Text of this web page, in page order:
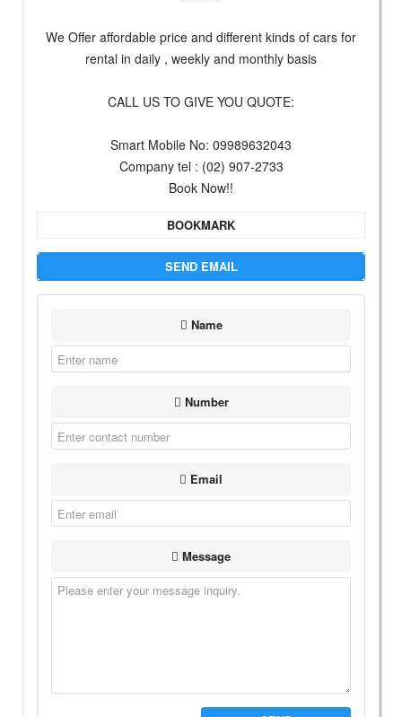
We Offer affordable price and different kinds of cars for
rental in daily , weekly and monthly basis
CALL US TO GIVE YOU QUOTE:
Smart Mobile No: 09989632043
Company tel : (02) 907-2733
Book Now!!
BOOKMARK
SEND EMAIL
Name
Number
Email
Message